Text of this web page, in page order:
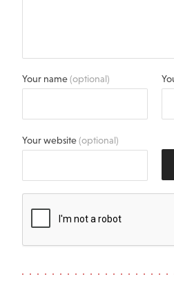
Your name(optional)
Your website(optional)